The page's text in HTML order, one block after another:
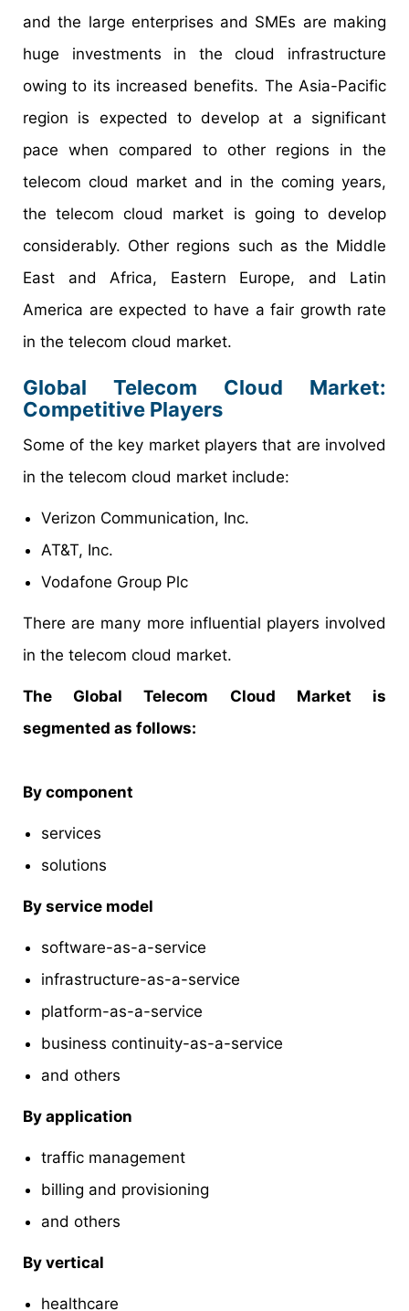
and the large enterprises and SMEs are making
huge investments in the cloud infrastructure
owing to its increased benefits. The Asia-Pacific
region is expected to develop at a significant
pace when compared to other regions in the
telecom cloud market and in the coming years,
the telecom cloud market is going to develop
considerably. Other regions such as the Middle
East and Africa, Eastern Europe, and Latin
America are expected to have a fair growth rate
in the telecom cloud market.
Global Telecom Cloud Market:
Competitive Players
Some of the key market players that are involved
in the telecom cloud market include:
Verizon Communication, Inc.
AT&T, Inc.
Vodafone Group Plc
There are many more influential players involved
in the telecom cloud market.
The Global Telecom Cloud Market is
segmented as follows:
By component
services
solutions
By service model
software-as-a-service
infrastructure-as-a-service
platform-as-a-service
business continuity-as-a-service
and others
By application
traffic management
billing and provisioning
and others
By vertical
healthcare